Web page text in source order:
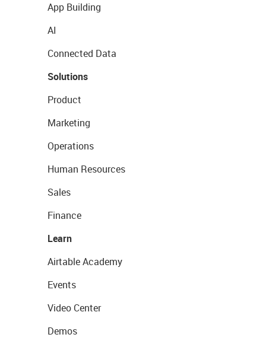
App Building
AI
Connected Data
Solutions
Product
Marketing
Operations
Human Resources
Sales
Finance
Learn
Airtable Academy
Events
Video Center
Demos